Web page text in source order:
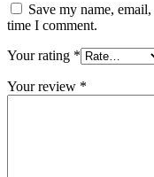
Save my name,
time I comment.
Your rating *
Your review *